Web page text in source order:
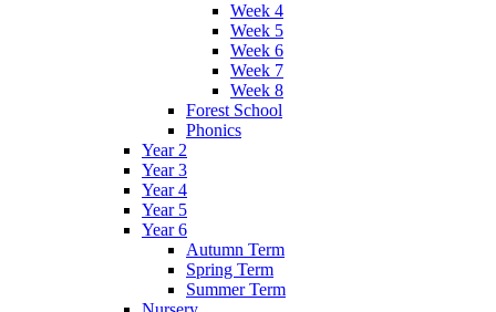
Week 4
Week 5
Week 6
Week 7
Week 8
Forest School
Phonics
Year 2
Year 3
Year 4
Year 5
Year 6
Autumn Term
Spring Term
Summer Term